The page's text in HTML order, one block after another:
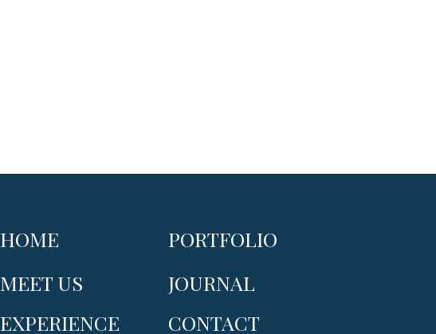
HOME
MEET US
PORTFOLIO
EXPERIENCE
JOURNAL
CONTACT